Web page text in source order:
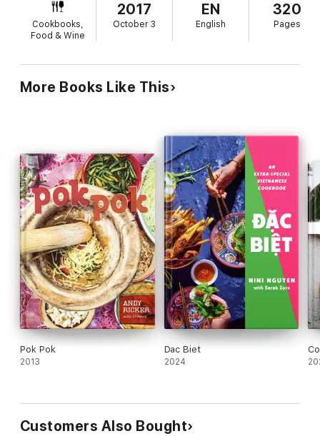
he grew eating at his family’s restaurant, to the rural cooking of
Northern Thailand he fell for traveling the countryside. But it’s
also a story about how he came to question what authenticity
really means, and how his passion for grilled meats, fried
Cookbooks,
Food & Wine
2017
October 3
EN
English
320
Pages
More Books Like This
Pok Pok
2013
Dac Biet
2024
Customers Also Bought